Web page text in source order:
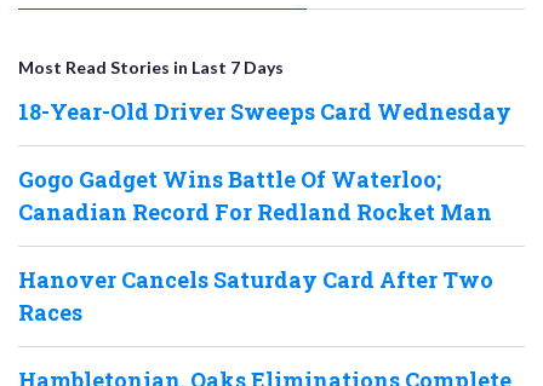
Most Read Stories in Last 7 Days
18-Year-Old Driver Sweeps Card Wednesday
Gogo Gadget Wins Battle Of Waterloo;
Canadian Record For Redland Rocket Man
Hanover Cancels Saturday Card After Two
Races
Hambletonian, Oaks Eliminations Complete